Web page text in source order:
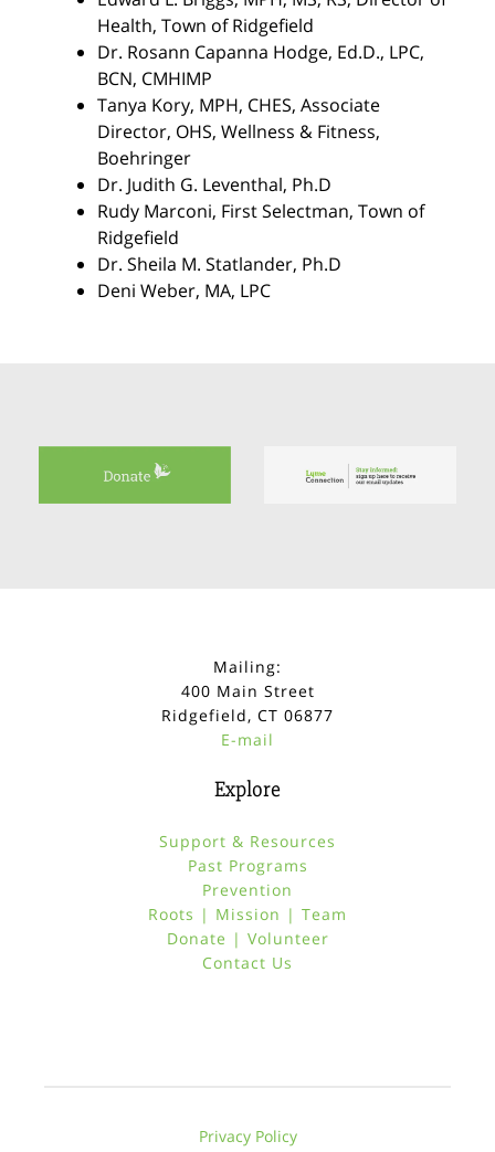
Health, Town of Ridgefield
Dr. Rosann Capanna Hodge, Ed.D., LPC,
BCN, CMHIMP
Tanya Kory, MPH, CHES, Associate
Director, OHS, Wellness & Fitness,
Boehringer
Dr. Judith G. Leventhal, Ph.D
Rudy Marconi, First Selectman, Town of
Ridgefield
Dr. Sheila M. Statlander, Ph.D
Deni Weber, MA, LPC
Mailing:
400 Main Street
Ridgefield, CT 06877
E-mail
Explore
Support & Resources
Past Programs
Prevention
Roots | Mission | Team
Donate | Volunteer
Contact Us
Privacy Policy